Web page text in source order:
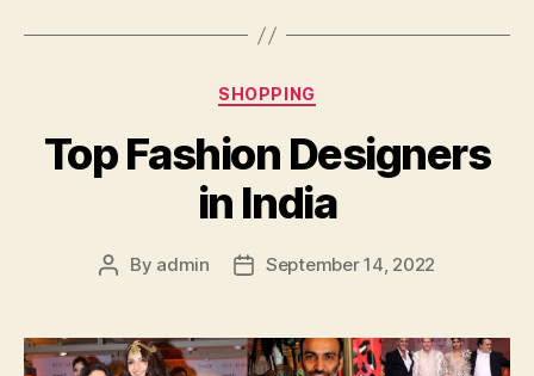
Categories
SHOPPING
Top Fashion Designers
in India
Post
By admin
PostSeptember 14, 2022